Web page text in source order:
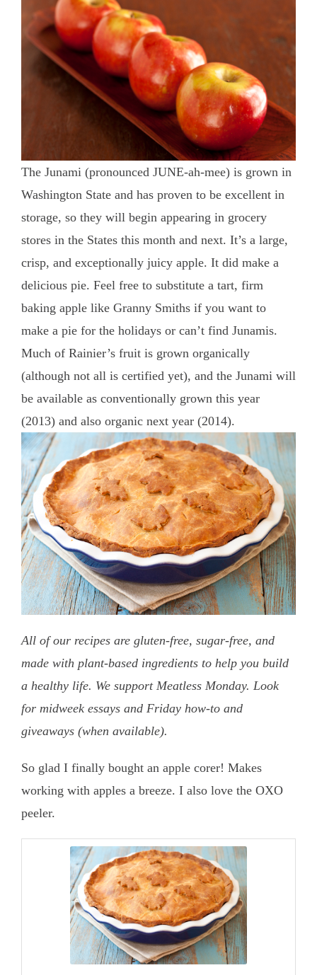
The Junami (pronounced JUNE-ah-mee) is grown in
Washington State and has proven to be excellent in
storage, so they will begin appearing in grocery
stores in the States this month and next. It’s a large,
crisp, and exceptionally juicy apple. It did make a
delicious pie. Feel free to substitute a tart, firm
baking apple like Granny Smiths if you want to
make a pie for the holidays or can’t find Junamis.
Much of Rainier’s fruit is grown organically
(although not all is certified yet), and the Junami will
be available as conventionally grown this year
(2013) and also organic next year (2014).
All of our recipes are gluten-free, sugar-free, and
made with plant-based ingredients to help you build
a healthy life. We support Meatless Monday. Look
for midweek essays and Friday how-to and
giveaways (when available).
So glad I finally bought an apple corer! Makes
working with apples a breeze. I also love the OXO
peeler.